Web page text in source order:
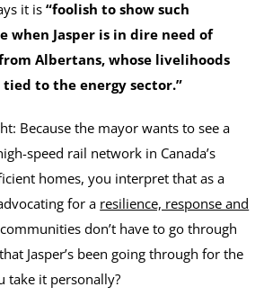
it is“foolish to show such
when Jasper is in dire need of
Albertans, whose livelihoods
to the energy sector.”
Because the mayor wants to see a
speed rail network in Canada’s
homes, you interpret that as a
for a resilience, response and
don’t have to go through
Jasper’s been going through for the
take it personally?